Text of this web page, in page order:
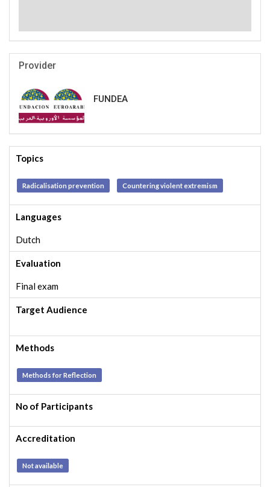
Provider
FUNDEA
Topics
Radicalisation prevention Countering violent extremism
Languages
Dutch
Evaluation
Final exam
Target Audience
Methods
Methods for Reflection
No of Participants
Accreditation
Not available